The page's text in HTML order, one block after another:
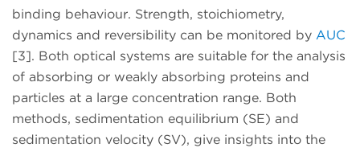
binding behaviour. Strength, stoichiometry,
dynamics and reversibility can be monitored by AUC
[3]. Both optical systems are suitable for the analysis
of absorbing or weakly absorbing proteins and
particles at a large concentration range. Both
methods, sedimentation equilibrium (SE) and
sedimentation velocity (SV), give insights into the